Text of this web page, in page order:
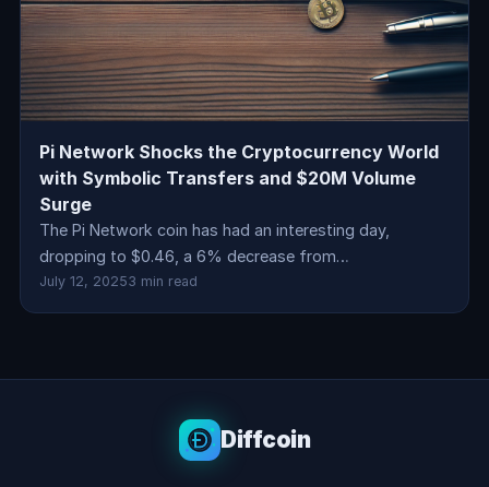
Pi Network Shocks the Cryptocurrency World
with Symbolic Transfers and $20M Volume
Surge
The Pi Network coin has had an interesting day,
dropping to $0.46, a 6% decrease from…
July 12, 20253 min read
Diffcoin